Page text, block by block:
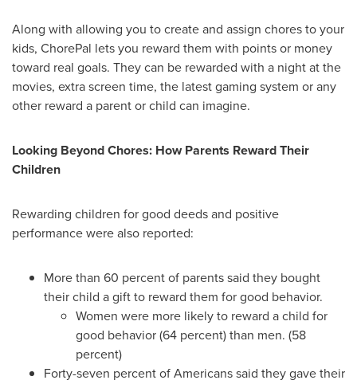
Along with allowing you to create and assign chores to your
kids, ChorePal lets you reward them with points or money
toward real goals. They can be rewarded with a night at the
movies, extra screen time, the latest gaming system or any
other reward a parent or child can imagine.
Looking Beyond Chores: How Parents Reward Their
Children
Rewarding children for good deeds and positive
performance were also reported:
More than 60 percent of parents said they bought
their child a gift to reward them for good behavior.
Women were more likely to reward a child for
good behavior (64 percent) than men. (58
percent)
Forty-seven percent of Americans said they gave their